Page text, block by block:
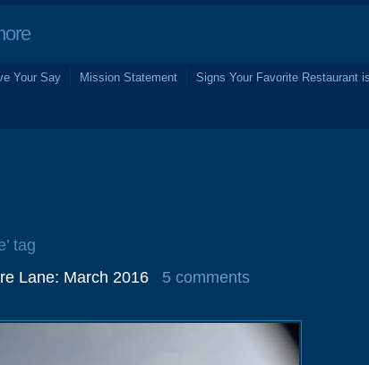
Your Say Mission Statement
Signs Your Favorite Restaurant
tag
Lane: March 2016
5 comments